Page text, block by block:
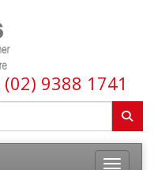
(02) 9388 1741